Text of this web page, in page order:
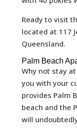
Ready to visit
located at 117
Queensland.
Palm Beach
Why not stay at
you with your
provides Palm
beach and the
will